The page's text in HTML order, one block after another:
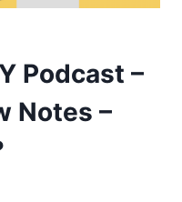
Podcast –
Notes –